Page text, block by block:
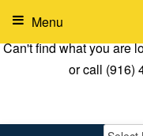
Can't find what you are
or call (916)
Menu